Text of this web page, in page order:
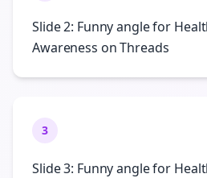
Slide 2: Funny angle for
Awareness on Threads
3
Slide 3: Funny angle for